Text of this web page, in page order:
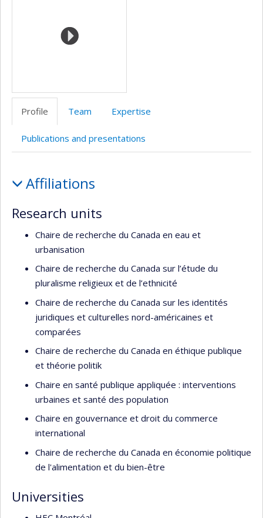
Profile Team Expertise
Publications and presentations
Affiliations
Research units
Chaire de recherche du Canada en eau et
urbanisation
Chaire de recherche du Canada sur l’étude du
pluralisme religieux et de l’ethnicité
Chaire de recherche du Canada sur les identités
juridiques et culturelles nord-américaines et
comparées
Chaire de recherche du Canada en éthique publique
et théorie politik
Chaire en santé publique appliquée : interventions
urbaines et santé des population
Chaire en gouvernance et droit du commerce
international
Chaire de recherche du Canada en économie politique
de l'alimentation et du bien-être
Universities